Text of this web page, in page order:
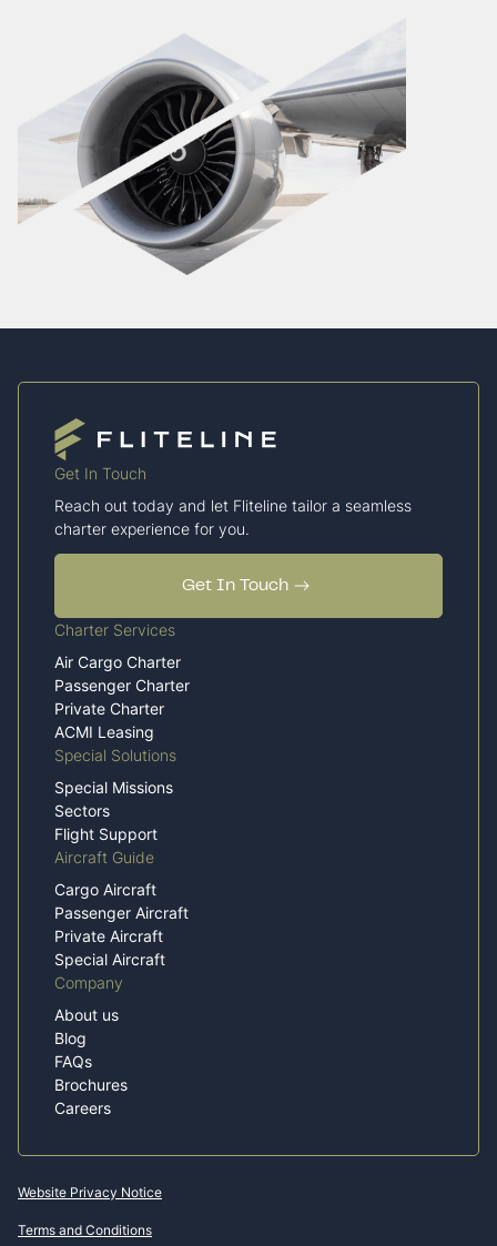
Get In Touch
Reach out today and let Fliteline tailor a seamless
charter experience for you.
Get In Touch
Charter Services
Air Cargo Charter
Passenger Charter
Private Charter
ACMI Leasing
Special Solutions
Special Missions
Sectors
Flight Support
Aircraft Guide
Cargo Aircraft
Passenger Aircraft
Private Aircraft
Special Aircraft
Company
About us
Blog
FAQs
Brochures
Careers
Website Privacy Notice
Terms and Conditions